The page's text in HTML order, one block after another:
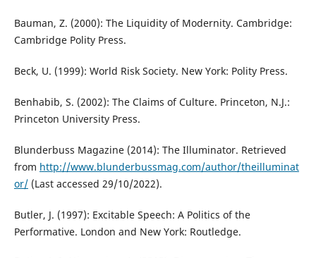
Bauman, Z. (2000): The Liquidity of Modernity. Cambridge:
Cambridge Polity Press.
Beck, U. (1999): World Risk Society. New York: Polity Press.
Benhabib, S. (2002): The Claims of Culture. Princeton, N.J.:
Princeton University Press.
Blunderbuss Magazine (2014): The Illuminator. Retrieved
from http://www.blunderbussmag.com/author/theilluminat
or/(Last accessed 29/10/2022).
Butler, J. (1997): Excitable Speech: A Politics of the
Performative. London and New York: Routledge.